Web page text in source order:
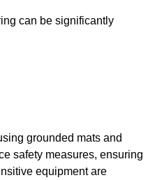
can be significantly
grounded mats and
safety measures, ensuring
equipment are